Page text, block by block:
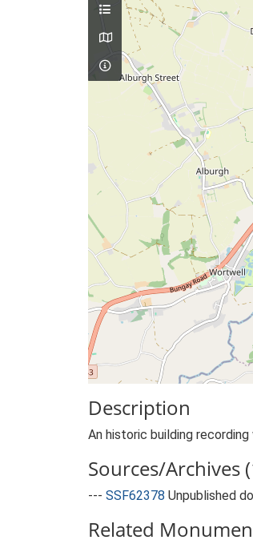
Description
An historic building
Sources/Archives
--- SSF62378 Unpublished
Related